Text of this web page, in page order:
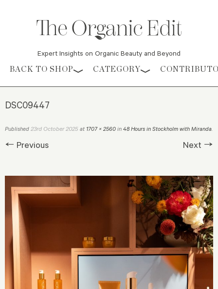
Expert Insights on Organic Beauty and Beyond
Skip to content
BACK TO SHOP CATEGORY
DSC09447
Published 23rd October 2025 at 1707 × 2560 in 48 Hours in Stockholm with Miranda.
← Previous Next →